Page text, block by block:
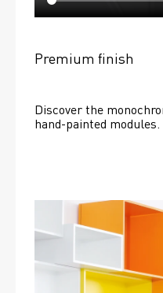
Premium finish
Discover the
hand-painted modules.